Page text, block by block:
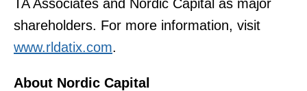
TA Associates and Nordic Capital as major
shareholders. For more information, visit
www.rldatix.com.
About Nordic Capital